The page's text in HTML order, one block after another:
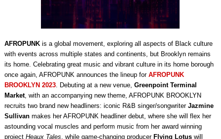
AFROPUNKis a global movement, exploring all aspects of Black culture
with events across multiple states and continents, but Brooklyn remains
its home. Celebrating great music and vibrant culture in its home borough
once again, AFROPUNK announces the lineup for AFROPUNK
BROOKLYN 2023. Debuting at a new venue, Greenpoint Terminal
Market, with an accompanying new theme, AFROPUNK BROOKLYN
recruits two brand new headliners: iconic R&B singer/songwriter Jazmine
Sullivanmakes her AFROPUNK headliner debut, where she will flex her
astounding vocal muscles and perform music from her award winning
project Heaux Tales, while game-changing producer Flying Lotuswill